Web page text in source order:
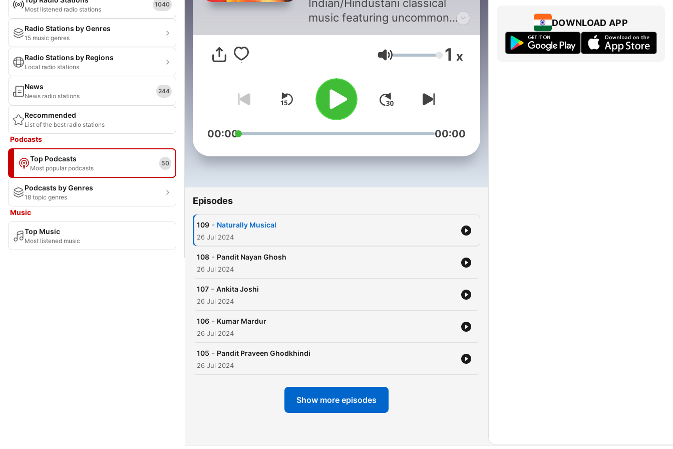
Most listened radio stations
1040
Radio Stations by Genres
15 music genres
Radio Stations by Regions
Local radio stations
News
News radio stations
244
Recommended
List of the best radio stations
Podcasts
Top Podcasts
Most popular podcasts
50
Podcasts by Genres
18 topic genres
Music
Top Music
Most listened music
Indian/Hindustani classical
music featuring uncommon
ragas and compositions based
on them rendered by well
known though not often
remembered musicians of their
times. Presented by Manoj
Govindraj accompanied by his
expert commentary and
analyses.
Volume 1 x
00:00 00:00
Episodes
109 - Naturally Musical
26 Jul 2024
108 - Pandit Nayan Ghosh
26 Jul 2024
107 - Ankita Joshi
26 Jul 2024
106 - Kumar Mardur
26 Jul 2024
105 - Pandit Praveen Ghodkhindi
26 Jul 2024
Show more episodes
DOWNLOAD APP